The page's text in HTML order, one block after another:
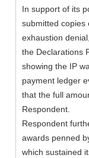
In support of its
submitted copies
exhaustion
the Declarations
showing the IP
payment ledger
that the full
Respondent.
Respondent
awards penned
which sustained